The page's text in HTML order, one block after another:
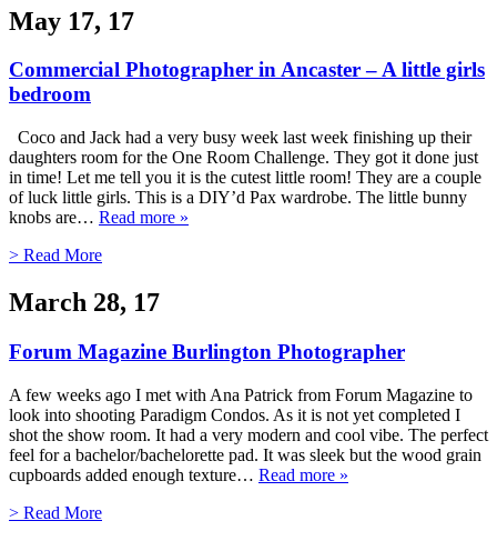
May 17, 17
Commercial Photographer in Ancaster – A little girls
bedroom
Coco and Jack had a very busy week last week finishing up their
daughters room for the One Room Challenge. They got it done just
in time! Let me tell you it is the cutest little room! They are a couple
of luck little girls. This is a DIY’d Pax wardrobe. The little bunny
knobs are… Read more »
> Read More
March 28, 17
Forum Magazine Burlington Photographer
A few weeks ago I met with Ana Patrick from Forum Magazine to
look into shooting Paradigm Condos. As it is not yet completed I
shot the show room. It had a very modern and cool vibe. The perfect
feel for a bachelor/bachelorette pad. It was sleek but the wood grain
cupboards added enough texture… Read more »
> Read More